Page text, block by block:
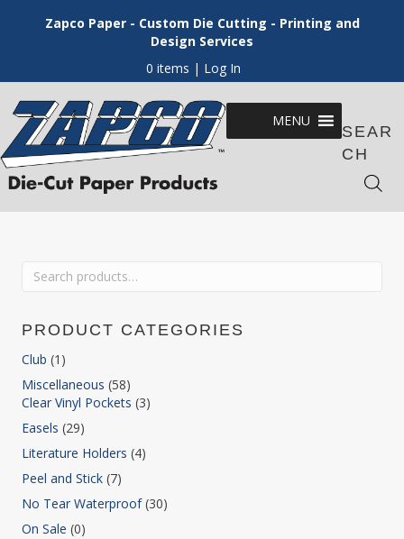
Zapco Paper - Custom Die Cutting - Printing and
Design Services
0 items | Log In
MENU
SEAR
CH
Search
PRODUCT CATEGORIES
Club (1)
Miscellaneous (58)
Clear Vinyl Pockets (3)
Easels (29)
Literature Holders (4)
Peel and Stick (7)
No Tear Waterproof (30)
On Sale (0)